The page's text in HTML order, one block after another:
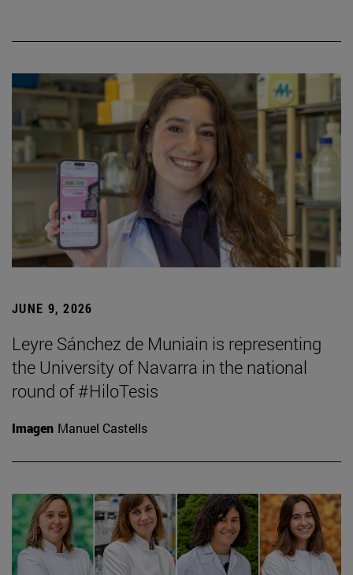
JUNE 9, 2026
Leyre Sánchez de Muniain is representing
the University of Navarra in the national
round of #HiloTesis
Imagen Manuel Castells